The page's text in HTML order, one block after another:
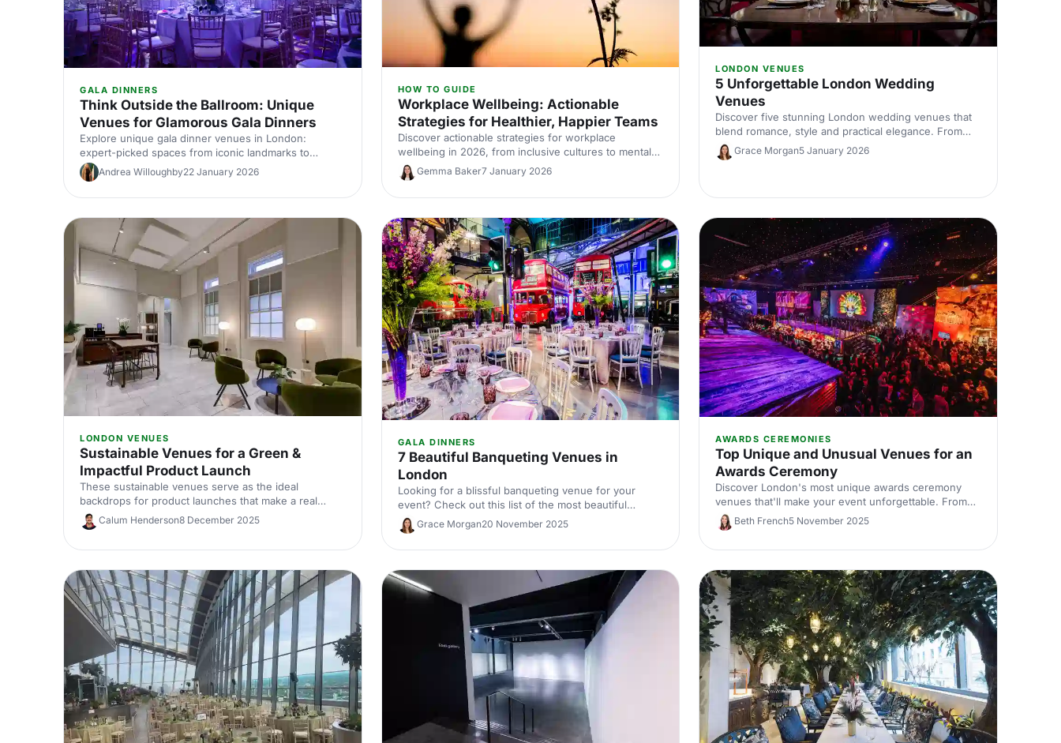
GALA DINNERS
Think Outside the Ballroom: Unique
Venues for Glamorous Gala Dinners
Explore unique gala dinner venues in London:
expert-picked spaces from iconic landmarks to
hidden gems. Compare capacities, standout features
and insider tips to find the perfect glamorous setting
for your next corporate gala.
Andrea Willoughby22 January 2026
HOW TO GUIDE
Workplace Wellbeing: Actionable
Strategies for Healthier, Happier Teams
Discover actionable strategies for workplace
wellbeing in 2026, from inclusive cultures to mental
health support and wellness-focused events.
Gemma Baker7 January 2026
LONDON VENUES
5 Unforgettable London Wedding
Venues
Discover five stunning London wedding venues that
blend romance, style and practical elegance. From
historic halls to contemporary spaces, find the perfect
setting for your unforgettable celebration.
Grace Morgan5 January 2026
LONDON VENUES
Sustainable Venues for a Green &
Impactful Product Launch
These sustainable venues serve as the ideal
backdrops for product launches that make a real
difference. Showcase your product with impact, the
natural way! Discover the perfect venue for a product
Calum Henderson8 December 2025
GALA DINNERS
7 Beautiful Banqueting Venues in
London
Looking for a blissful banqueting venue for your
event? Check out this list of the most beautiful
banqueting venues in London and make an
impression on your guests!
Grace Morgan20 November 2025
AWARDS CEREMONIES
Top Unique and Unusual Venues for an
Awards Ceremony
Discover London's most unique awards ceremony
venues that'll make your event unforgettable. From
historic landmarks to statement spaces, find
distinctive locations that match your celebration's
Beth French5 November 2025